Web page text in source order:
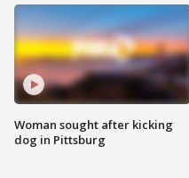
Woman sought after kicking
dog in Pittsburg